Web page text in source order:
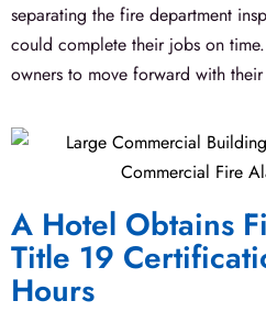
separating the fire department
could complete their jobs on
owners to move forward with
A Hotel Obtains
Title 19
Hours